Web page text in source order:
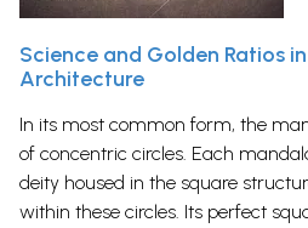
Science and Golden Ratios
Architecture
In its most common form, the
of concentric circles. Each
deity housed in the square
within these circles. Its perfect